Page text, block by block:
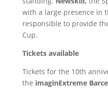
with a large presence in
responsible to provide
Cup.
Tickets available
Tickets for the 10th
the imaginExtreme